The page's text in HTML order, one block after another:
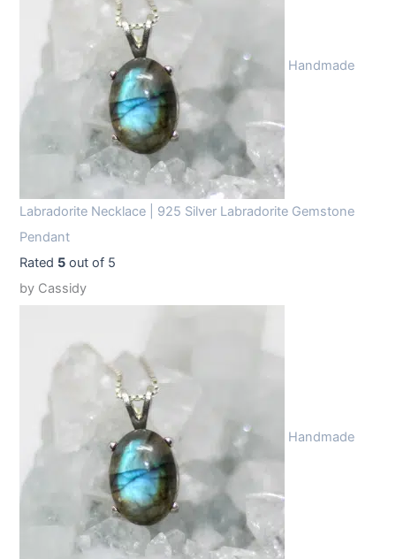
Handmade
Labradorite Necklace | 925 Silver Labradorite Gemstone
Pendant
Rated 5 out of 5
by Cassidy
Handmade